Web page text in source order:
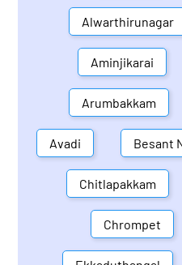
Alwarthirunagar
Aminjikarai
Arumbakkam
Avadi Besant
Chitlapakkam
Chrompet